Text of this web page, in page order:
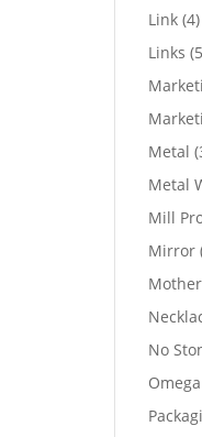
Link 44
Links
Metal
Metal
Mill
Mirror
No
Omega